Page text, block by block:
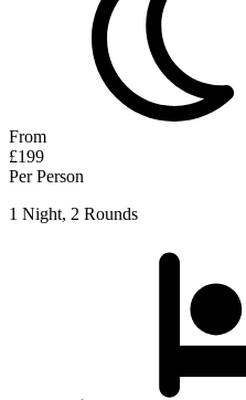
From
£199
Per Person
1 Night, 2 Rounds